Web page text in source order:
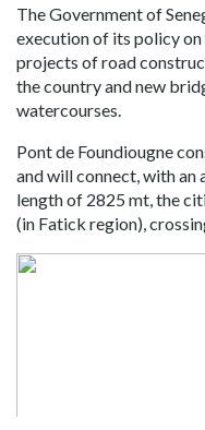
The Government of
execution of its policy
projects of road
the country and new
watercourses.
Pont de Foundiougne
and will connect, with an
length of 2825 mt, the
(in Fatick region),